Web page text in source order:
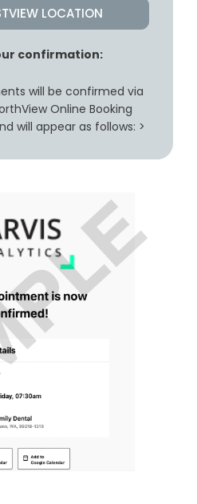
LOCATION
confirmation:
will be confirmed via
Online Booking
will appear as follows: >